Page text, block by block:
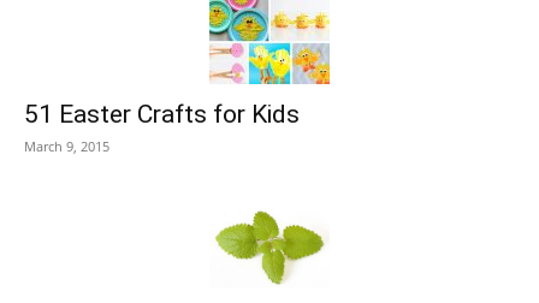
51 Easter Crafts for Kids
March 9, 2015